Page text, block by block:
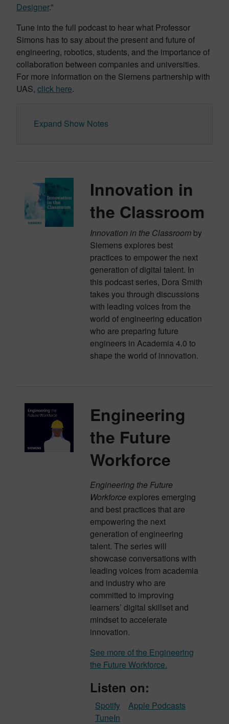
Designer.”
Tune into the full podcast to hear what Professor
Simons has to say about the present and future of
engineering, robotics, students, and the importance of
collaboration between companies and universities.
For more information on the Siemens partnership with
UAS, click here.
Expand Show Notes
Innovation in
the Classroom
Innovation in the Classroom by
Siemens explores best
practices to empower the next
generation of digital talent. In
this podcast series, Dora Smith
takes you through discussions
with leading voices from the
world of engineering education
who are preparing future
engineers in Academia 4.0 to
shape the world of innovation.
Engineering
the Future
Workforce
Engineering the Future
Workforce explores emerging
and best practices that are
empowering the next
generation of engineering
talent. The series will
showcase conversations with
leading voices from academia
and industry who are
committed to improving
learners’ digital skillset and
mindset to accelerate
innovation.
See more of the Engineering
the Future Workforce.
Listen on:
Apple Podcasts
Spotify
TuneIn